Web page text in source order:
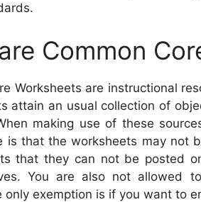
Common
Worksheets are instructional
attain an usual collection of
making use of these
is that the worksheets may not
that they can not be posted
You are also not allowed
only exemption is if you want to